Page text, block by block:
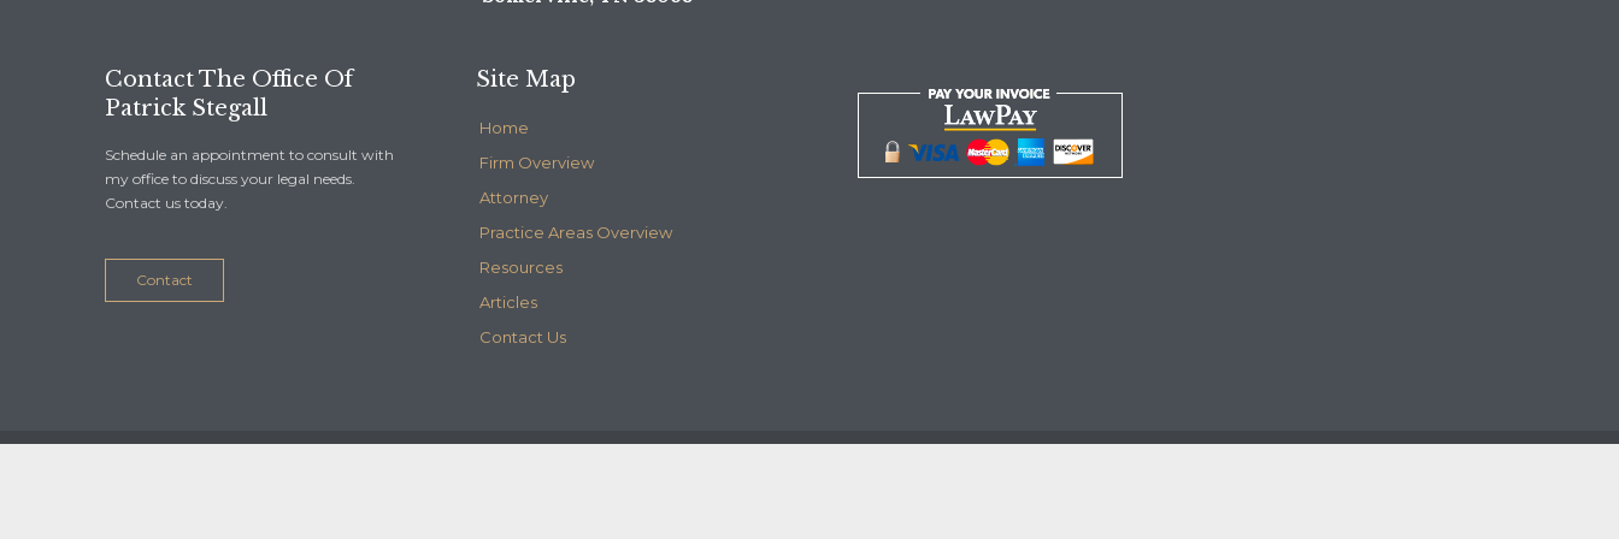
Contact The Office Of
Patrick Stegall
Schedule an appointment to consult with
my office to discuss your legal needs.
Contact us today.
Contact
Site Map
Home
Firm Overview
Attorney
Practice Areas Overview
Resources
Articles
Contact Us